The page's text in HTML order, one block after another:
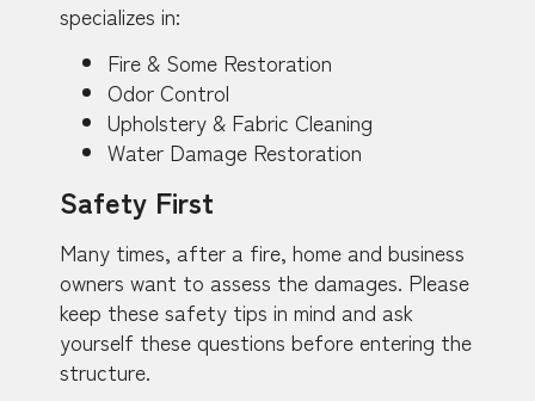
specializes in:
Fire & Some Restoration
Odor Control
Upholstery & Fabric Cleaning
Water Damage Restoration
Safety First
Many times, after a fire, home and business
owners want to assess the damages. Please
keep these safety tips in mind and ask
yourself these questions before entering the
structure.